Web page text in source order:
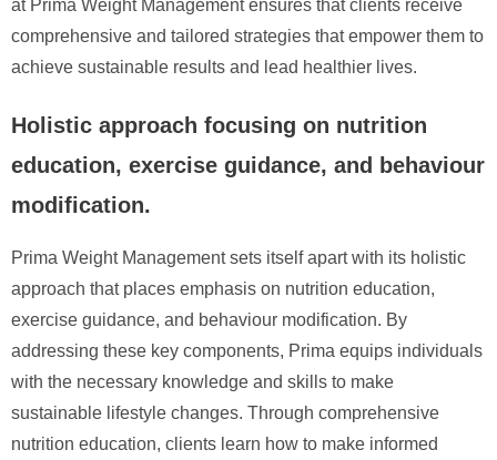
at Prima Weight Management ensures that clients receive
comprehensive and tailored strategies that empower them to
achieve sustainable results and lead healthier lives.
Holistic approach focusing on nutrition
education, exercise guidance, and behaviour
modification.
Prima Weight Management sets itself apart with its holistic
approach that places emphasis on nutrition education,
exercise guidance, and behaviour modification. By
addressing these key components, Prima equips individuals
with the necessary knowledge and skills to make
sustainable lifestyle changes. Through comprehensive
nutrition education, clients learn how to make informed